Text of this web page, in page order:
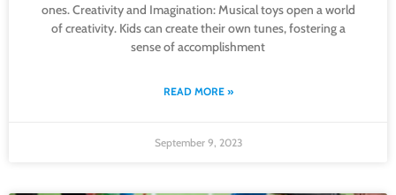
ones. Creativity and Imagination: Musical toys open a world
of creativity. Kids can create their own tunes, fostering a
sense of accomplishment
READ MORE »
September 9, 2023